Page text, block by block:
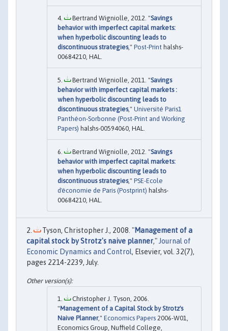
Bertrand Wigniolle, 2012. "Savings
behavior with imperfect capital markets:
when hyperbolic discounting leads to
discontinuous strategies," Post-Print halshs-
00684210, HAL.
Bertrand Wigniolle, 2011. "Savings
behavior with imperfect capital markets :
when hyperbolic discounting leads to
discontinuous strategies," Université Paris1
Panthéon-Sorbonne (Post-Print and Working
Papers) halshs-00594060, HAL.
Bertrand Wigniolle, 2012. "Savings
behavior with imperfect capital markets:
when hyperbolic discounting leads to
discontinuous strategies," PSE-Ecole
d'économie de Paris (Postprint) halshs-
00684210, HAL.
Tyson, Christopher J., 2008. "Management of a
capital stock by Strotz's naive planner,"Journal of
Economic Dynamics and Control, Elsevier, vol. 32(7),
pages 2214-2239, July.
Christopher J. Tyson, 2006.
"Management of a Capital Stock by Strotz's
Naive Planner," Economics Papers 2006-W01,
Economics Group, Nuffield College,